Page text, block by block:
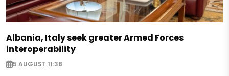
Albania, Italy seek greater Armed Forces
interoperability
5 AUGUST 11:38